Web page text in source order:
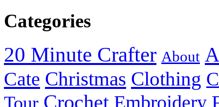
Categories
20 Minute Crafter About
Cate Christmas Clothing
Tour Crochet Embroidery